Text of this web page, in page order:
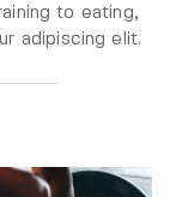
to eating,
adipiscing elit.